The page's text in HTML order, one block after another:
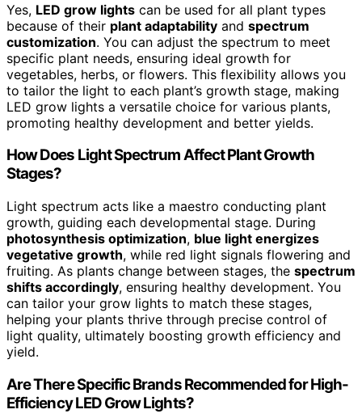
Yes, LED grow lights can be used for all plant types
because of their plant adaptability and spectrum
customization. You can adjust the spectrum to meet
specific plant needs, ensuring ideal growth for
vegetables, herbs, or flowers. This flexibility allows you
to tailor the light to each plant’s growth stage, making
LED grow lights a versatile choice for various plants,
promoting healthy development and better yields.
How Does Light Spectrum Affect Plant Growth
Stages?
Light spectrum acts like a maestro conducting plant
growth, guiding each developmental stage. During
photosynthesis optimization, blue light energizes
vegetative growth, while red light signals flowering and
fruiting. As plants change between stages, the spectrum
shifts accordingly, ensuring healthy development. You
can tailor your grow lights to match these stages,
helping your plants thrive through precise control of
light quality, ultimately boosting growth efficiency and
yield.
Are There Specific Brands Recommended for High-
Efficiency LED Grow Lights?